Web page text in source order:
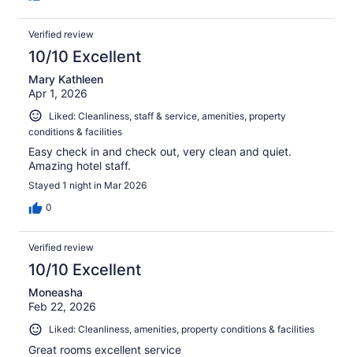
Verified review
10/10 Excellent
Mary Kathleen
Apr 1, 2026
Liked: Cleanliness, staff & service, amenities, property
conditions & facilities
Easy check in and check out, very clean and quiet.
Amazing hotel staff.
Stayed 1 night in Mar 2026
0
Verified review
10/10 Excellent
Moneasha
Feb 22, 2026
Liked: Cleanliness, amenities, property conditions & facilities
Great rooms excellent service